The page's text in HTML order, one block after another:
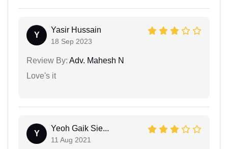
Y
Yasir Hussain
18 Sep 2023
Review By: Adv. Mahesh N
Love's it
Y
Yeoh Gaik Sie...
11 Aug 2021